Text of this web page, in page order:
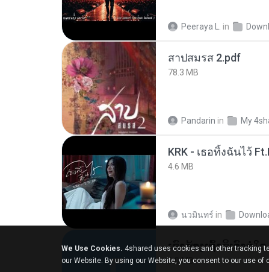
Peeraya L. in
สาปสมรส 2.pdf
78.3 MB
Pandarin in My
4.6 MB
นวมินทร์ in
6.0 MB
We Use Cookies. 4shared uses cookies and other tracking
our Website. By using our Website, you consent to our use